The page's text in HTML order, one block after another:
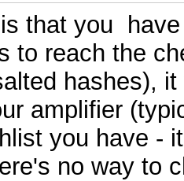
that you
to reach the
hashes),
amplifier
you have -
no way to